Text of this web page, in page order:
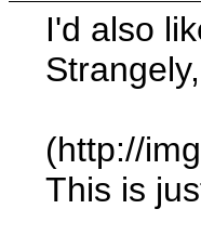
I'd also
(http://
This is